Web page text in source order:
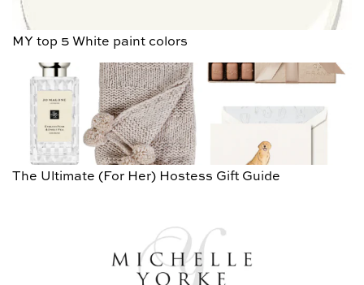
MY top 5 White paint colors
The Ultimate (For Her) Hostess Gift Guide